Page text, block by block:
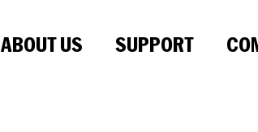
ABOUT US SUPPORT